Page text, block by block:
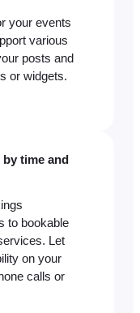
your events
various
posts and
or widgets.
by time and
to bookable
Let
on your
calls or